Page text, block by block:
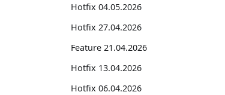
Hotfix 04.05.2026
Hotfix 27.04.2026
Feature 21.04.2026
Hotfix 13.04.2026
Hotfix 06.04.2026